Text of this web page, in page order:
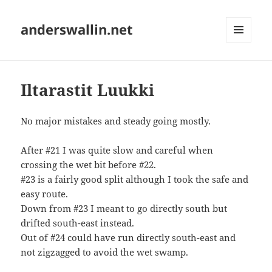
anderswallin.net
Iltarastit Luukki
No major mistakes and steady going mostly.
After #21 I was quite slow and careful when
crossing the wet bit before #22.
#23 is a fairly good split although I took the safe and
easy route.
Down from #23 I meant to go directly south but
drifted south-east instead.
Out of #24 could have run directly south-east and
not zigzagged to avoid the wet swamp.